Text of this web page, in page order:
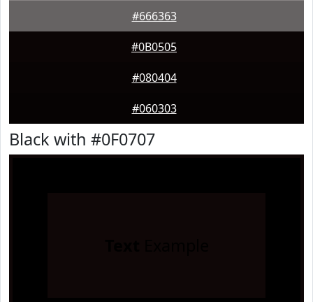
#666363
#0B0505
#080404
#060303
Black with #0F0707